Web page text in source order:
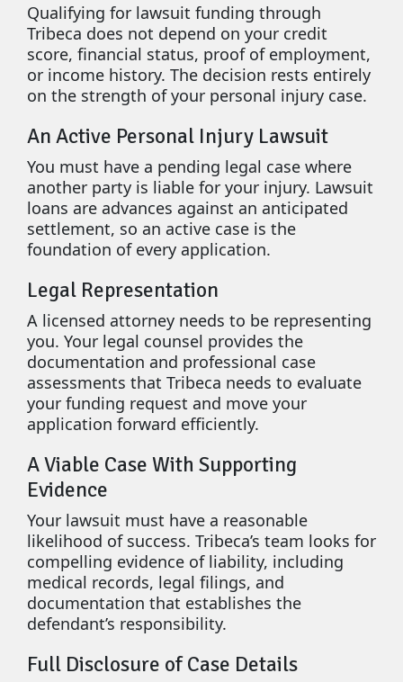
Qualifying for lawsuit funding through
Tribeca does not depend on your credit
score, financial status, proof of employment,
or income history. The decision rests entirely
on the strength of your personal injury case.
An Active Personal Injury Lawsuit
You must have a pending legal case where
another party is liable for your injury. Lawsuit
loans are advances against an anticipated
settlement, so an active case is the
foundation of every application.
Legal Representation
A licensed attorney needs to be representing
you. Your legal counsel provides the
documentation and professional case
assessments that Tribeca needs to evaluate
your funding request and move your
application forward efficiently.
A Viable Case With Supporting
Evidence
Your lawsuit must have a reasonable
likelihood of success. Tribeca’s team looks for
compelling evidence of liability, including
medical records, legal filings, and
documentation that establishes the
defendant’s responsibility.
Full Disclosure of Case Details